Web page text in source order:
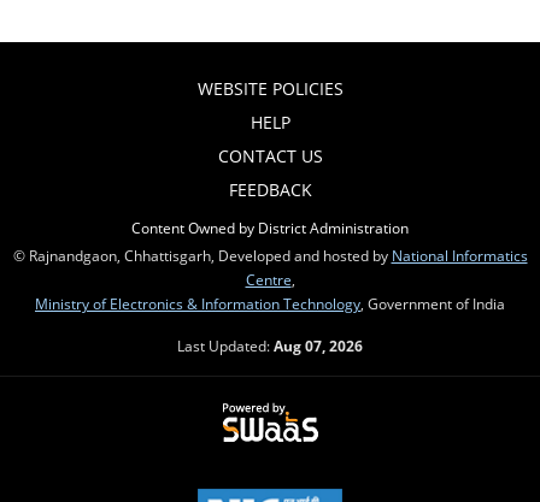
WEBSITE POLICIES
HELP
CONTACT US
FEEDBACK
Content Owned by District Administration
© Rajnandgaon, Chhattisgarh, Developed and hosted by National Informatics
Centre
Ministry of Electronics & Information Technology , Government of India
Last Updated:Aug 07, 2026